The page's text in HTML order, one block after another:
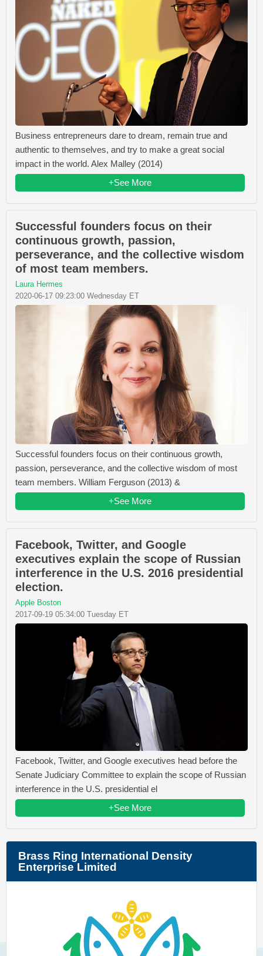
Business entrepreneurs dare to dream, remain true and
authentic to themselves, and try to make a great social
impact in the world. Alex Malley (2014)
+See More
Successful founders focus on their
continuous growth, passion,
perseverance, and the collective wisdom
of most team members.
Laura Hermes
2020-06-17 09:23:00 Wednesday ET
Successful founders focus on their continuous growth,
passion, perseverance, and the collective wisdom of most
team members. William Ferguson (2013) &
+See More
Facebook, Twitter, and Google
executives explain the scope of Russian
interference in the U.S. 2016 presidential
election.
Apple Boston
2017-09-19 05:34:00 Tuesday ET
Facebook, Twitter, and Google executives head before the
Senate Judiciary Committee to explain the scope of Russian
interference in the U.S. presidential el
+See More
Brass Ring International Density
Enterprise Limited